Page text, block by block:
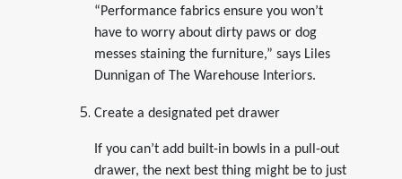
“Performance fabrics ensure you won’t
have to worry about dirty paws or dog
messes staining the furniture,” says Liles
Dunnigan of The Warehouse Interiors.
Create a designated pet drawer
If you can’t add built-in bowls in a pull-out
drawer, the next best thing might be to just